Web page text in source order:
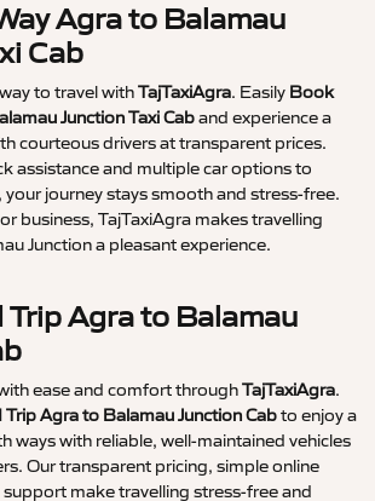
Agra to Balamau
Cab
to travel withTajTaxiAgra. Easily Book
Junction Taxi Caband experience a
courteous drivers at transparent prices.
assistance and multiple car options to
journey stays smooth and stress-free.
business, TajTaxiAgra makes travelling
Junction a pleasant experience.
Trip Agra to Balamau
ease and comfort throughTajTaxiAgra.
Trip Agra to Balamau Junction Cabto enjoy a
ways with reliable, well-maintained vehicles
Our transparent pricing, simple online
make travelling stress-free and